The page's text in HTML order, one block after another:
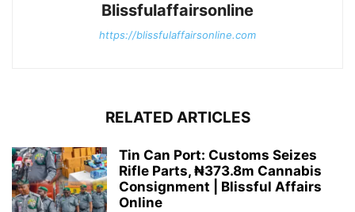
Blissfulaffairsonline
https://blissfulaffairsonline.com
RELATED ARTICLES
Tin Can Port: Customs Seizes
Rifle Parts, ₦373.8m Cannabis
Consignment | Blissful Affairs
Online